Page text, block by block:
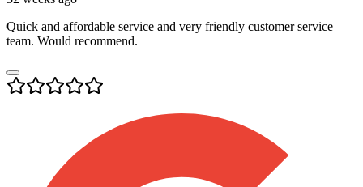
Quick and affordable service and very friendly customer service
team. Would recommend.